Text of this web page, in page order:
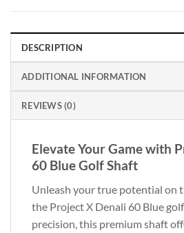
DESCRIPTION
ADDITIONAL INFORMATION
REVIEWS (0)
Elevate Your Game with
60 Blue Golf Shaft
Unleash your true potential on
the Project X Denali 60 Blue
precision, this premium shaft